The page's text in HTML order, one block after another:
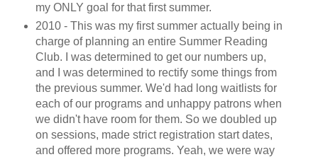
my ONLY goal for that first summer.
2010 - This was my first summer actually being in
charge of planning an entire Summer Reading
Club. I was determined to get our numbers up,
and I was determined to rectify some things from
the previous summer. We'd had long waitlists for
each of our programs and unhappy patrons when
we didn't have room for them. So we doubled up
on sessions, made strict registration start dates,
and offered more programs. Yeah, we were way